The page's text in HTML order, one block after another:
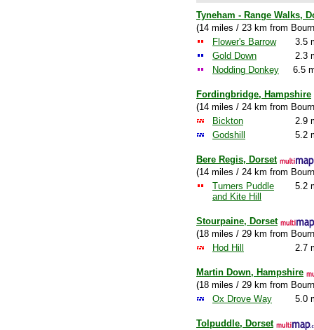
Tyneham - Range Walks,
(14 miles / 23 km from
Flower's Barrow
3.5
Gold Down
2.3
Nodding Donkey
6.5
Fordingbridge, Hampshire
(14 miles / 24 km from
Bickton
2.9
Godshill
5.2
Bere Regis, Dorset
(14 miles / 24 km from
Turners Puddle
and Kite Hill
5.2
Stourpaine, Dorset
(18 miles / 29 km from
Hod Hill
2.7
Martin Down, Hampshire
(18 miles / 29 km from
Ox Drove Way
5.0
Tolpuddle, Dorset